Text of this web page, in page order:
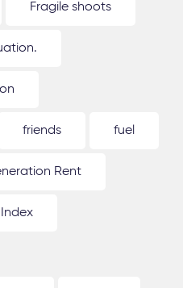
Fragile shoots
friends fuel
Rent